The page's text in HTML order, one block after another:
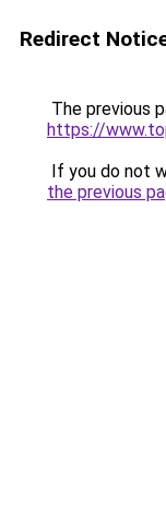
Redirect
The previous
https://
If you do not
the previous